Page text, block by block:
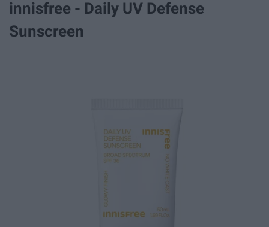
innisfree - Daily UV Defense
Sunscreen